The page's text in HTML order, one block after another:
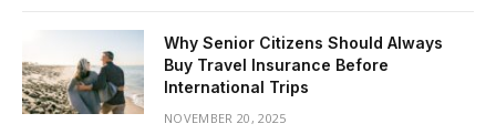
Why Senior Citizens Should Always
Buy Travel Insurance Before
International Trips
NOVEMBER 20, 2025